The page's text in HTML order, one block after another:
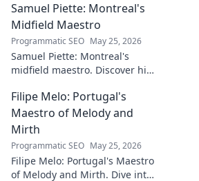
Samuel Piette: Montreal's
Midfield Maestro
Programmatic SEO May 25, 2026
Samuel Piette: Montreal's
midfield maestro. Discover his
a CF Montréal legend.
Filipe Melo: Portugal's
Maestro of Melody and
Mirth
Programmatic SEO May 25, 2026
Filipe Melo: Portugal's Maestro
of Melody and Mirth. Dive into